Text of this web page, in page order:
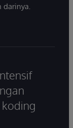
darinya.